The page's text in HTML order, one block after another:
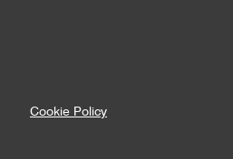
Cookie Policy